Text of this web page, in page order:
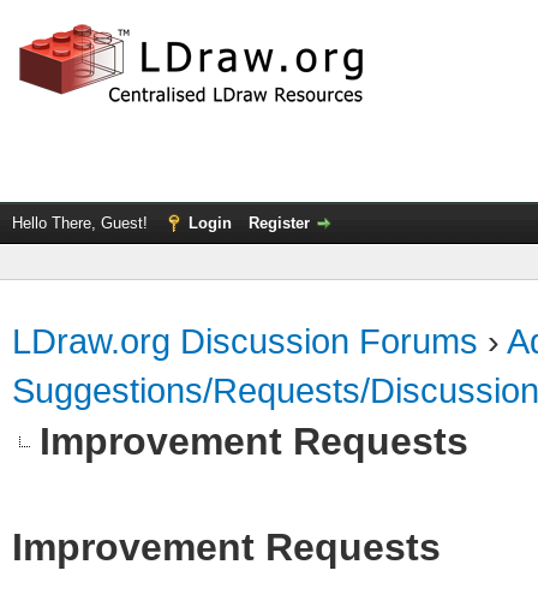
Hello There, Guest! Login Register
LDraw.org Discussion Forums ›
Suggestions/Requests/Discussion
Improvement Requests
Improvement Requests